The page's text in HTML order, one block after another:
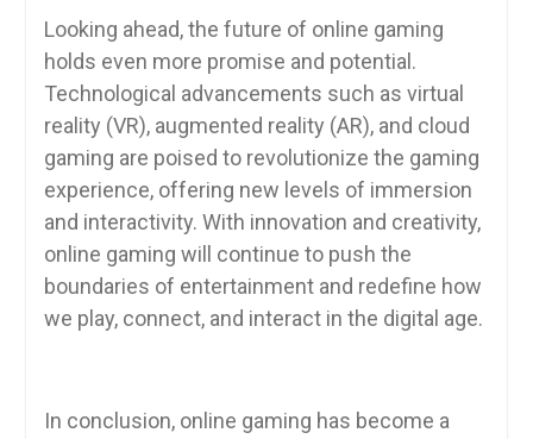
Looking ahead, the future of online gaming
holds even more promise and potential.
Technological advancements such as virtual
reality (VR), augmented reality (AR), and cloud
gaming are poised to revolutionize the gaming
experience, offering new levels of immersion
and interactivity. With innovation and creativity,
online gaming will continue to push the
boundaries of entertainment and redefine how
we play, connect, and interact in the digital age.
In conclusion, online gaming has become a